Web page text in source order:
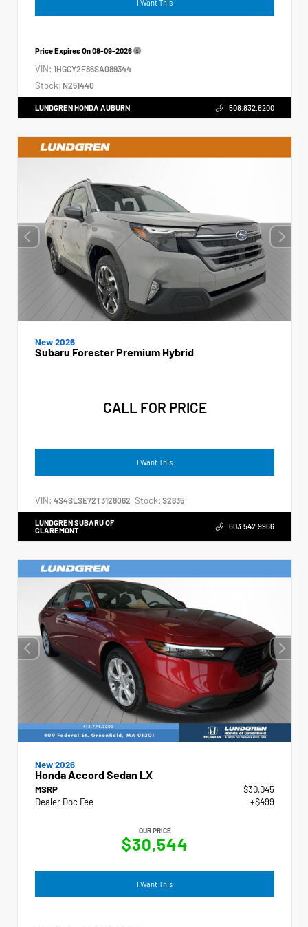
I Want This
Price Expires On08-09-2026
VIN: 1HGCY2F86SA089344
Stock: N251440
LUNDGREN HONDA AUBURN 508.832.6200
New 2026
Subaru Forester Premium Hybrid
CALL FOR PRICE
I Want This
VIN: 4S4SLSE72T3128062 Stock: S2835
LUNDGREN SUBARU OF
CLAREMONT
603.542.9966
New 2026
Honda Accord Sedan LX
MSRP
$30,045
Dealer Doc Fee
+$499
OUR PRICE
$30,544
I Want This